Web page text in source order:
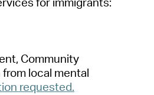
, Community
from local mental
requested.